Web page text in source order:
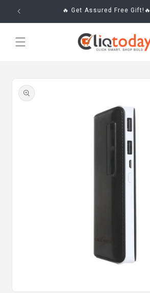
Skip to
content
🔥 Get Assured Free Gift!🔥
product
information